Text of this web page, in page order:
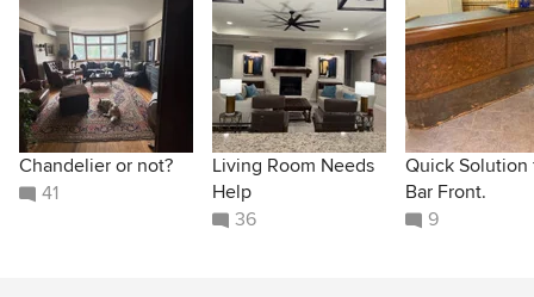
Chandelier or not?
41
Living Room Needs
Help
36
Quick Solution
Bar Front.
9